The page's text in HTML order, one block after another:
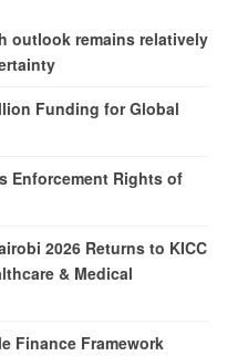
outlook remains relatively
Funding for Global
Enforcement Rights of
2026 Returns to KICC
& Medical
Finance Framework